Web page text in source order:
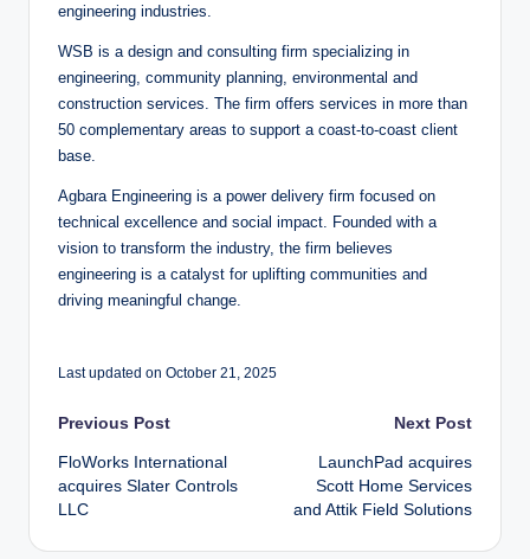
engineering industries.
WSB is a design and consulting firm specializing in
engineering, community planning, environmental and
construction services. The firm offers services in more than
50 complementary areas to support a coast-to-coast client
base.
Agbara Engineering is a power delivery firm focused on
technical excellence and social impact. Founded with a
vision to transform the industry, the firm believes
engineering is a catalyst for uplifting communities and
driving meaningful change.
Last updated on October 21, 2025
Post
navigation
Previous Post
FloWorks International
acquires Slater Controls
LLC
Next Post
LaunchPad acquires
Scott Home Services
and Attik Field Solutions